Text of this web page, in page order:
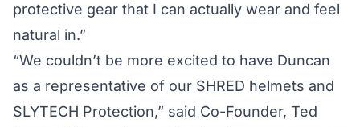
protective gear that I can actually wear and feel
natural in.”
“We couldn’t be more excited to have Duncan
as a representative of our SHRED helmets and
SLYTECH Protection,” said Co-Founder, Ted